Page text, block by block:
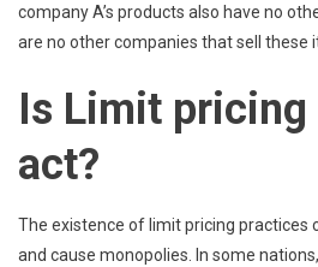
company A’s products also have no
are no other companies that sell these
Is Limit pricing
act?
The existence of limit pricing practices
and cause monopolies. In some nations,